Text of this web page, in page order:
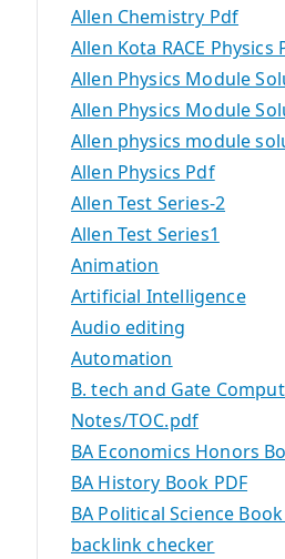
Allen Chemistry Pdf
Allen Kota RACE Physics
Allen Physics Module
Allen Physics Module
Allen physics module
Allen Physics Pdf
Allen Test Series-2
Allen Test Series1
Animation
Artificial Intelligence
Audio editing
Automation
B. tech and Gate
Notes/TOC.pdf
BA Economics Honors
BA History Book PDF
BA Political Science
backlink checker